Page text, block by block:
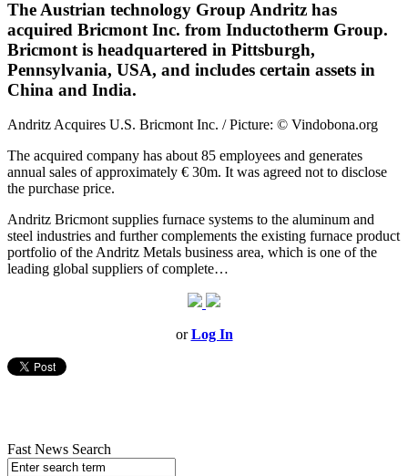
The Austrian technology Group Andritz has
acquired Bricmont Inc. from Inductotherm Group.
Bricmont is headquartered in Pittsburgh,
Pennsylvania, USA, and includes certain assets in
China and India.
Andritz Acquires U.S. Bricmont Inc. / Picture: © Vindobona.org
The acquired company has about 85 employees and generates
annual sales of approximately € 30m. It was agreed not to disclose
the purchase price.
Andritz Bricmont supplies furnace systems to the aluminum and
steel industries and further complements the existing furnace product
portfolio of the Andritz Metals business area, which is one of the
leading global suppliers of complete…
orLog In
Fast News Search